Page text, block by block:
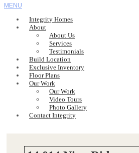
MENU
Integrity Homes
About
About Us
Services
Testimonials
Build Location
Exclusive Inventory
Floor Plans
Our Work
Our Work
Video Tours
Photo Gallery
Contact Integrity